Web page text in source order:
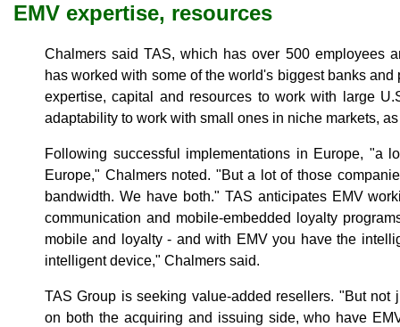
EMV expertise, resources
Chalmers said TAS, which has over 500 employees
has worked with some of the world's biggest banks
expertise, capital and resources to work with large
adaptability to work with small ones in niche markets,
Following successful implementations in Europe, "a
Europe," Chalmers noted. "But a lot of those
bandwidth. We have both." TAS anticipates EMV
communication and mobile-embedded loyalty
mobile and loyalty - and with EMV you have the
intelligent device," Chalmers said.
TAS Group is seeking value-added resellers. "But not
on both the acquiring and issuing side, who have